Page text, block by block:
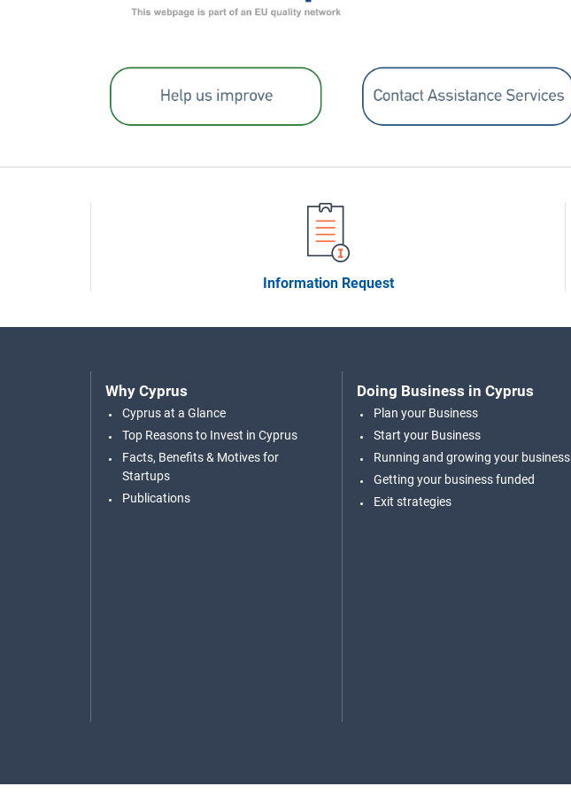
Information Request
Why Cyprus
Cyprus at a Glance
Top Reasons to Invest in Cyprus
Facts, Benefits & Motives for
Startups
Publications
Doing Business in Cyprus
Plan your Business
Start your Business
Running and growing your business
Getting your business funded
Exit strategies